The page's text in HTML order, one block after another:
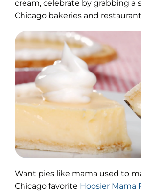
cream, celebrate by grabbing a
Chicago bakeries and
Want pies like mama used to
Chicago favorite Hoosier Mama